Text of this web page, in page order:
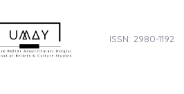
ISSN: 2980-1192